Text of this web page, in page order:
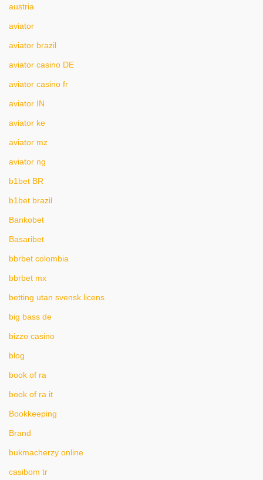
austria
aviator
aviator brazil
aviator casino DE
aviator casino fr
aviator IN
aviator ke
aviator mz
aviator ng
b1bet BR
b1bet brazil
Bankobet
Basaribet
bbrbet colombia
bbrbet mx
betting utan svensk licens
big bass de
bizzo casino
blog
book of ra
book of ra it
Bookkeeping
Brand
bukmacherzy online
casibom tr